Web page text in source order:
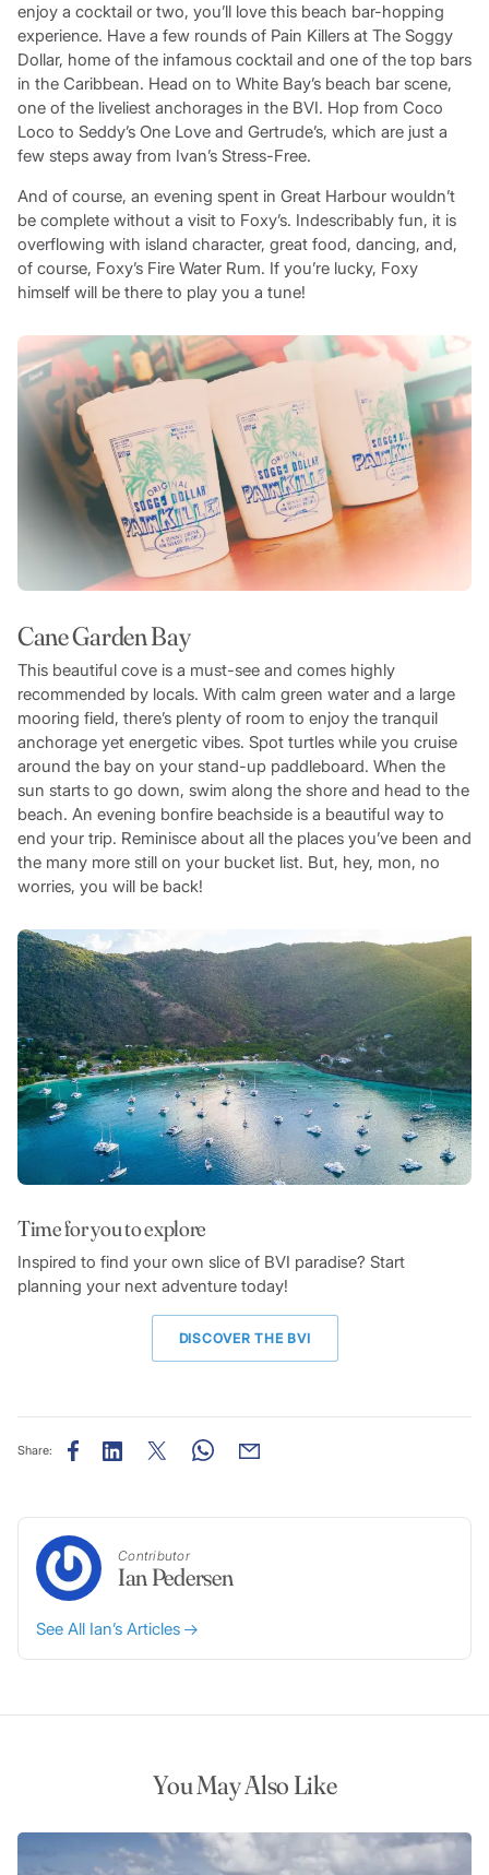
enjoy a cocktail or two, you’ll love this beach bar-hopping
experience. Have a few rounds of Pain Killers at The Soggy
Dollar, home of the infamous cocktail and one of the top bars
in the Caribbean. Head on to White Bay’s beach bar scene,
one of the liveliest anchorages in the BVI. Hop from Coco
Loco to Seddy’s One Love and Gertrude’s, which are just a
few steps away from Ivan’s Stress-Free.
And of course, an evening spent in Great Harbour wouldn’t
be complete without a visit to Foxy’s. Indescribably fun, it is
overflowing with island character, great food, dancing, and,
of course, Foxy’s Fire Water Rum. If you’re lucky, Foxy
himself will be there to play you a tune!
Cane Garden Bay
This beautiful cove is a must-see and comes highly
recommended by locals. With calm green water and a large
mooring field, there’s plenty of room to enjoy the tranquil
anchorage yet energetic vibes. Spot turtles while you cruise
around the bay on your stand-up paddleboard. When the
sun starts to go down, swim along the shore and head to the
beach. An evening bonfire beachside is a beautiful way to
end your trip. Reminisce about all the places you’ve been and
the many more still on your bucket list. But, hey, mon, no
worries, you will be back!
Time for you to explore
Inspired to find your own slice of BVI paradise? Start
planning your next adventure today!
DISCOVER THE BVI
Share:
Contributor
Ian Pedersen
See All Ian’s Articles
You May Also Like